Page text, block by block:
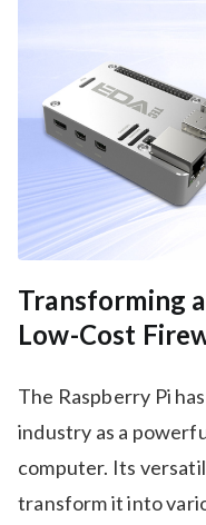
Transforming
Low-Cost
The Raspberry Pi
industry as a
computer. Its
transform it into